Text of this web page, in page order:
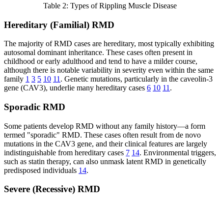
Table 2: Types of Rippling Muscle Disease
Hereditary (Familial) RMD
The majority of RMD cases are hereditary, most typically exhibiting
autosomal dominant inheritance. These cases often present in
childhood or early adulthood and tend to have a milder course,
although there is notable variability in severity even within the same
family 1 3 5 10 11 . Genetic mutations, particularly in the caveolin-3
gene (CAV3), underlie many hereditary cases 6 10 11 .
Sporadic RMD
Some patients develop RMD without any family history—a form
termed "sporadic" RMD. These cases often result from de novo
mutations in the CAV3 gene, and their clinical features are largely
indistinguishable from hereditary cases 7 14. Environmental triggers,
such as statin therapy, can also unmask latent RMD in genetically
predisposed individuals 14.
Severe (Recessive) RMD